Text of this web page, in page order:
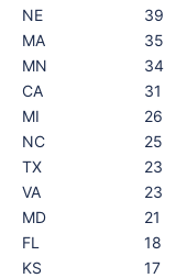
NE
39
MA
35
MN
34
CA
31
MI
26
NC
25
TX
23
VA
23
MD
21
FL
18
KS
17